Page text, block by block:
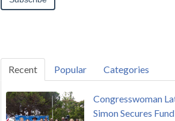
Recent Popular Categories
Congresswoman
Simon Secures